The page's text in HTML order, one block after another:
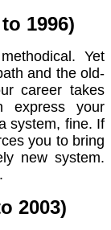
1996)
Yet
and the old-
career takes
express your
system, fine. If
you to bring
new system.
2003)